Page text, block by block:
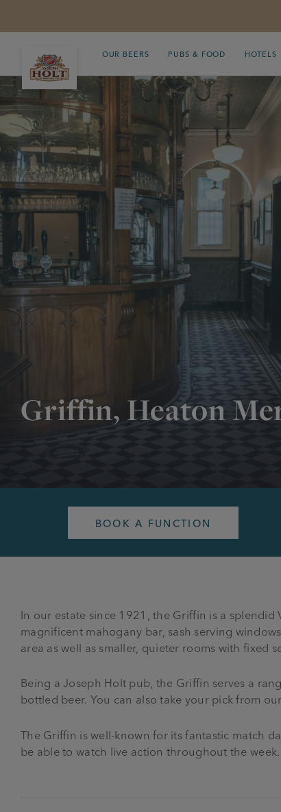
OUR BEERS PUBS & FOOD HOTELS
Griffin, Heaton
BOOK A FUNCTION
In our estate since 1921, the Griffin is a
magnificent mahogany bar, sash serving
area as well as smaller, quieter rooms with fixed
Being a Joseph Holt pub, the Griffin serves a
bottled beer. You can also take your pick from
The Griffin is well-known for its fantastic match
be able to watch live action throughout the